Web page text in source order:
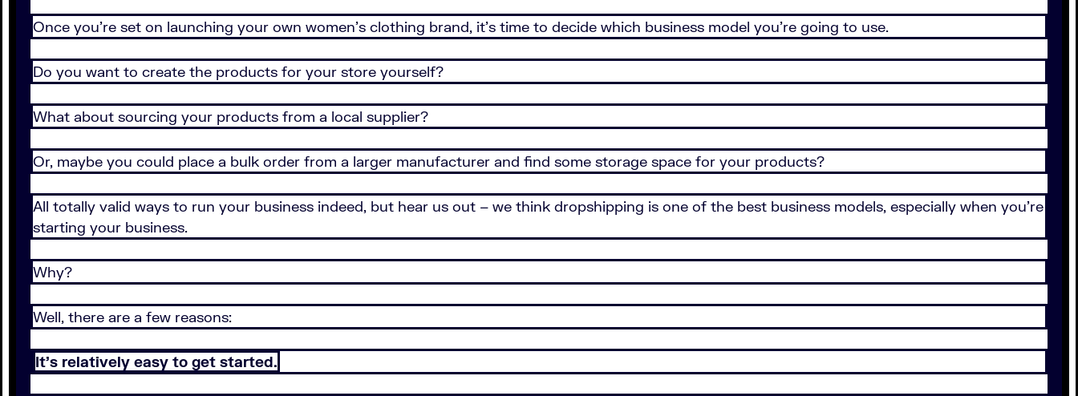
Once you’re set on launching your own women’s clothing brand, it’s time to decide which business model you’re going to use.
Do you want to create the products for your store yourself?
What about sourcing your products from a local supplier?
Or, maybe you could place a bulk order from a larger manufacturer and find some storage space for your products?
All totally valid ways to run your business indeed, but hear us out – we think dropshipping is one of the best business models, especially when you’re
starting your business.
Why?
Well, there are a few reasons:
It’s relatively easy to get started.